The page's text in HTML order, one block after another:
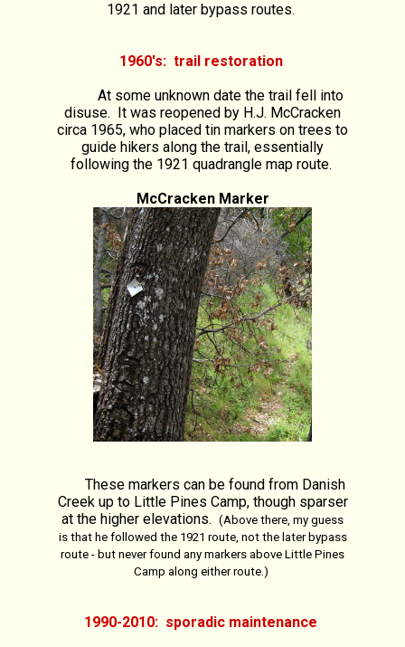
1921 and later bypass routes.
1960's: trail restoration
At some unknown date the trail fell into
disuse. It was reopened by H.J. McCracken
circa 1965, who placed tin markers on trees to
guide hikers along the trail, essentially
following the 1921 quadrangle map route.
McCracken Marker
These markers can be found from Danish
Creek up to Little Pines Camp, though sparser
at the higher elevations. (Above there, my guess
is that he followed the 1921 route, not the later bypass
route - but never found any markers above Little Pines
Camp along either route.)
1990-2010: sporadic maintenance